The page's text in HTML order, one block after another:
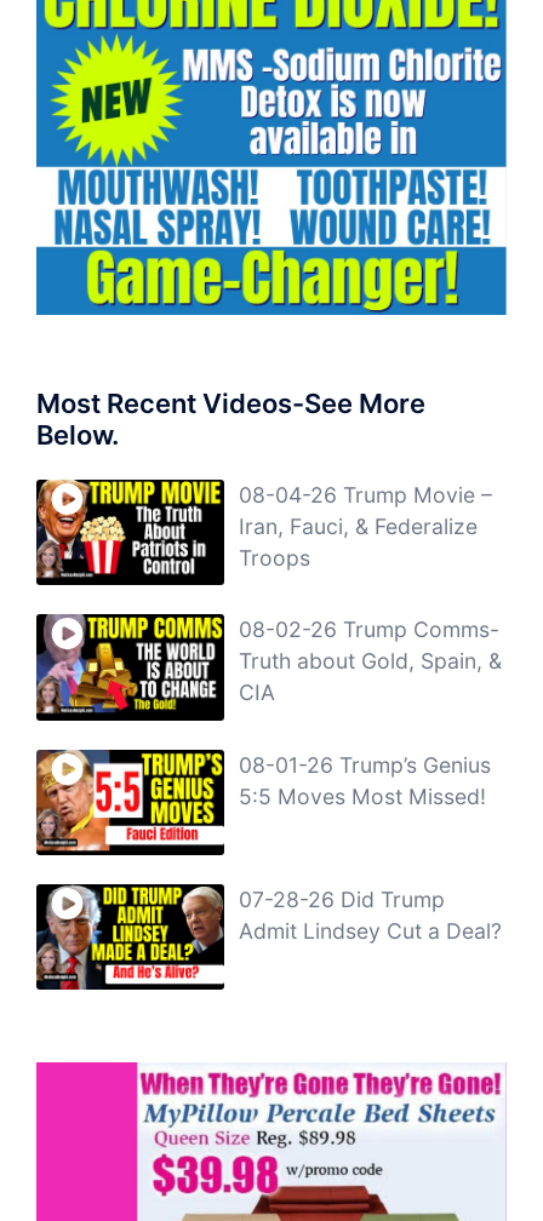
Most Recent Videos-See More
Below.
08-04-26 Trump Movie –
Iran, Fauci, & Federalize
Troops
08-02-26 Trump Comms-
Truth about Gold, Spain, &
CIA
08-01-26 Trump’s Genius
5:5 Moves Most Missed!
07-28-26 Did Trump
Admit Lindsey Cut a Deal?